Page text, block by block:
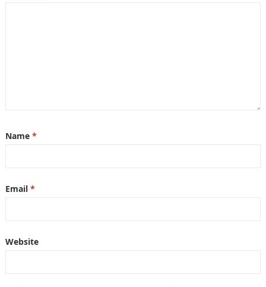
Name *
Email *
Website